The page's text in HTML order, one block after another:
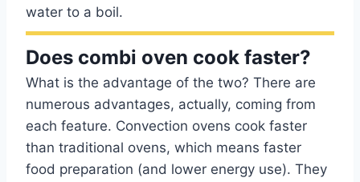
water to a boil.
Does combi oven cook faster?
What is the advantage of the two? There are
numerous advantages, actually, coming from
each feature. Convection ovens cook faster
than traditional ovens, which means faster
food preparation (and lower energy use). They